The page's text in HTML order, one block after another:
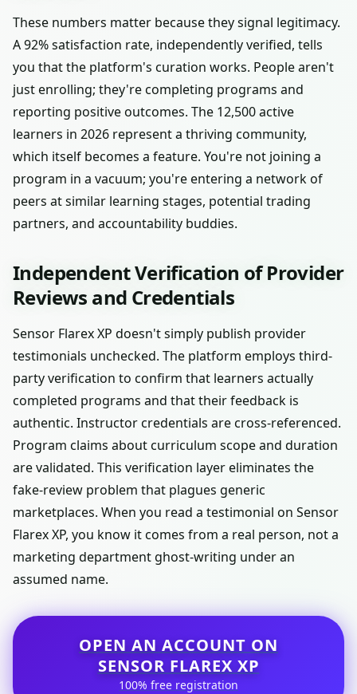
These numbers matter because they signal legitimacy.
A 92% satisfaction rate, independently verified, tells
you that the platform's curation works. People aren't
just enrolling; they're completing programs and
reporting positive outcomes. The 12,500 active
learners in 2026 represent a thriving community,
which itself becomes a feature. You're not joining a
program in a vacuum; you're entering a network of
peers at similar learning stages, potential trading
partners, and accountability buddies.
Independent Verification of Provider
Reviews and Credentials
Sensor Flarex XP doesn't simply publish provider
testimonials unchecked. The platform employs third-
party verification to confirm that learners actually
completed programs and that their feedback is
authentic. Instructor credentials are cross-referenced.
Program claims about curriculum scope and duration
are validated. This verification layer eliminates the
fake-review problem that plagues generic
marketplaces. When you read a testimonial on Sensor
Flarex XP, you know it comes from a real person, not a
marketing department ghost-writing under an
assumed name.
OPEN AN ACCOUNT ON
SENSOR FLAREX XP
100% free registration